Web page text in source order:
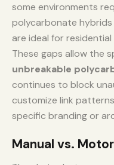
some environments
polycarbonate
are ideal for
These gaps allow the
unbreakable
continues to block
customize link
specific branding or
Manual vs.